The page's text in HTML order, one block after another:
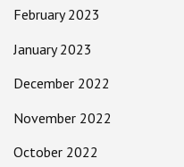
February 2023
January 2023
December 2022
November 2022
October 2022